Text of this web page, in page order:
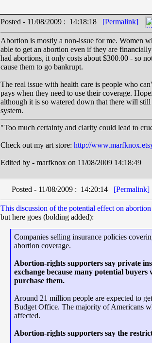
Posted - 11/08/2009 : 14:18:18 [Permalink]
Abortion is mostly a non-issue for me. Women
able to get an abortion even if they are
had abortions, it only costs about $300.00 - so
cause them to go bankrupt.
The real issue with health care is people who
pays when they need to use their coverage.
although it is so watered down that there will
system.
"Too much certainty and clarity could lead to
Check out my art store: http://
Edited by - marfknox on 11/08/2009 14:18:49
Posted - 11/08/2009 : 14:20:14 [Permalink]
This discussion of the potential effect on
but here goes (bolding added):
Companies selling insurance policies
abortion coverage.
Abortion-rights supporters say private
exchange because many potential
purchase them.
Around 21 million people are expected to
Budget Office. The majority of Americans
affected.
Abortion-rights supporters say the